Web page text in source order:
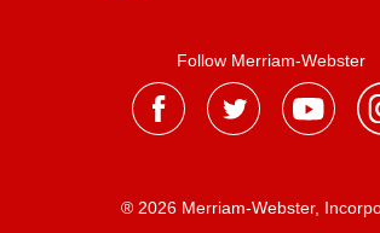
Follow Merriam-Webster
® 2026 Merriam-Webster,